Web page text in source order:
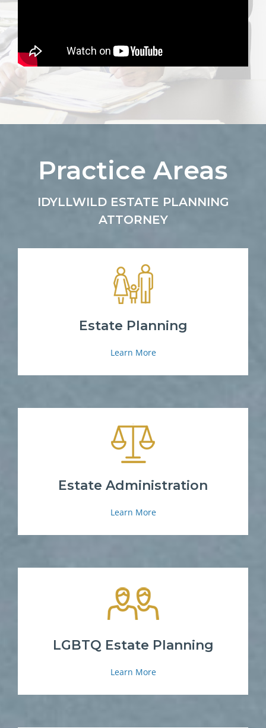
Practice Areas
IDYLLWILD ESTATE PLANNING
ATTORNEY
Estate Planning
Learn More
Estate Administration
Learn More
LGBTQ Estate Planning
Learn More